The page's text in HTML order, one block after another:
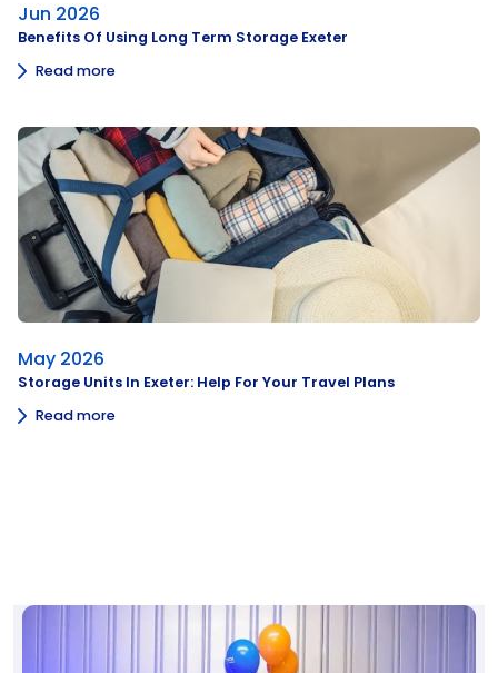
Jun 2026
Benefits Of Using Long Term Storage Exeter
Read more
May 2026
Storage Units In Exeter: Help For Your Travel Plans
Read more